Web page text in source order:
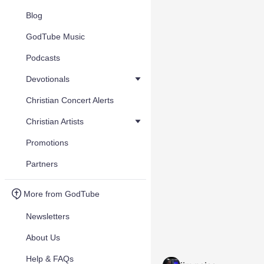
Blog
GodTube Music
Podcasts
Devotionals
Christian Concert Alerts
Christian Artists
Promotions
Partners
More from GodTube
Newsletters
About Us
Help & FAQs